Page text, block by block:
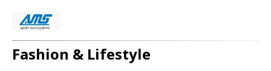
Fashion & Lifestyle